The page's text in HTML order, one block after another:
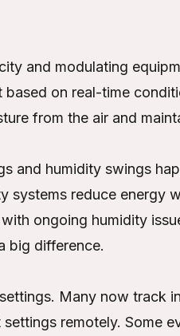
and modulating
on real-time
from the air and
and humidity swings
systems reduce energy
ongoing humidity
big difference.
Many now track
remotely. Some